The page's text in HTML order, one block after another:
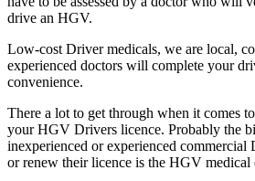
drive an HGV.
Low-cost Driver medicals, we are local,
experienced doctors will complete your
convenience.
There a lot to get through when it comes
your HGV Drivers licence. Probably the
inexperienced or experienced commercial
or renew their licence is the HGV medical